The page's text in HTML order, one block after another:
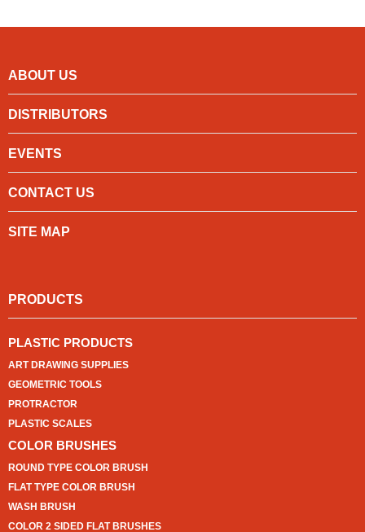
ABOUT US
DISTRIBUTORS
EVENTS
CONTACT US
SITE MAP
PRODUCTS
PLASTIC PRODUCTS
ART DRAWING SUPPLIES
GEOMETRIC TOOLS
PROTRACTOR
PLASTIC SCALES
COLOR BRUSHES
ROUND TYPE COLOR BRUSH
FLAT TYPE COLOR BRUSH
WASH BRUSH
COLOR 2 SIDED FLAT BRUSHES